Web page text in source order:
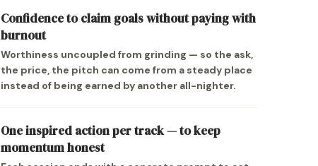
Confidence to claim goals without paying with
burnout
Worthiness uncoupled from grinding — so the ask,
the price, the pitch can come from a steady place
instead of being earned by another all-nighter.
One inspired action per track — to keep
momentum honest